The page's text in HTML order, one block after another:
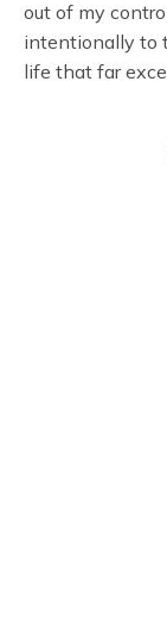
out of my
intentionally to
life that far